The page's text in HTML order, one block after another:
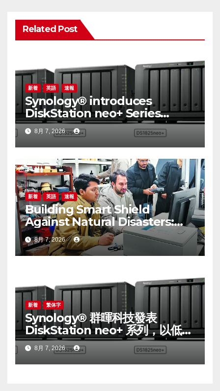
ョ
Related Post
新着 英語 速報
Synology® introduces
DiskStation neo+ Series
lineup, delivering high
performance with accessible
budget options
8月 7, 2026
新着 英語 速報
Building Smart Shield
Against Natural Disasters:
China-Pakistan Belt and
Road Joint Laboratory on
Smart Disaster Prevention of
8月 7, 2026
新着 繁体字
Synology® 群暉科技發表
DiskStation neo+ 系列，以低入
手門檻享有高效能體驗
8月 7, 2026